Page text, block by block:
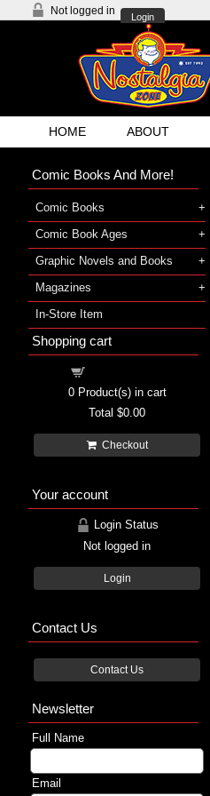
Not logged in
Login
HOME ABOUT
Comic Books And More!
Comic Books
Comic Book Ages
Graphic Novels and Books
Magazines
In-Store Item
Shopping cart
0Product(s) in cart
Total $0.00
Checkout
Your account
Login Status
Not logged in
Login
Contact Us
Contact Us
Newsletter
Full Name
Email